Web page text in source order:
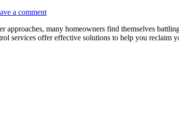
a comment
many homeowners find themselves
services offer effective solutions to help you